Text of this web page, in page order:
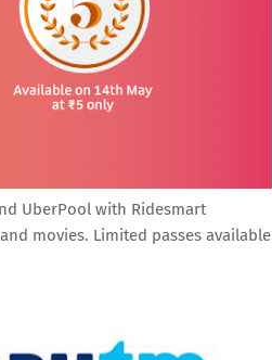
UberPool with Ridesmart
movies. Limited passes available